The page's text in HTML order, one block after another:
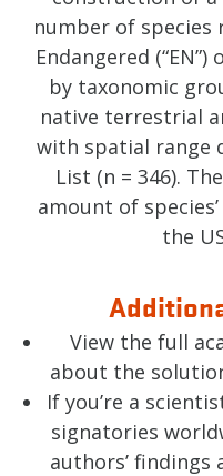
number of species
Endangered
by taxonomic
native terrestrial
with spatial range
List (n = 346).
amount of
the
View the full
about the
If you’re a
signatories
authors’